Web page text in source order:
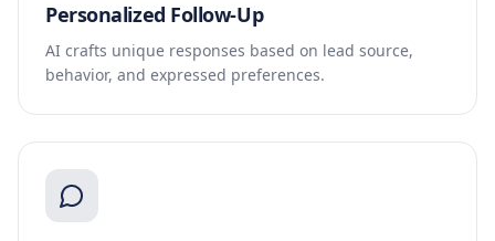
Personalized Follow-Up
AI crafts unique responses based on lead source,
behavior, and expressed preferences.